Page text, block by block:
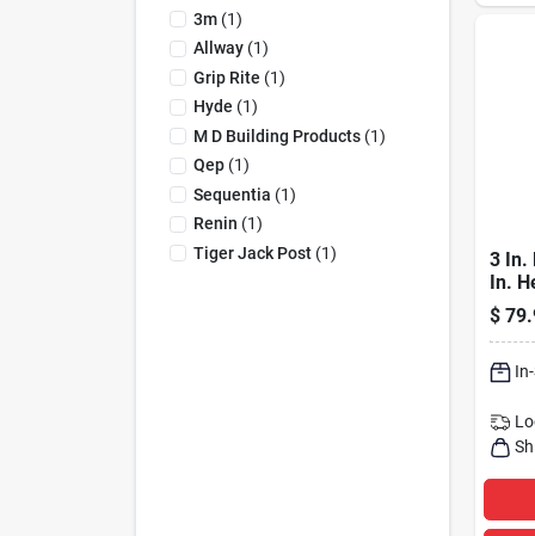
3m(1)
Allway(1)
Grip Rite (1)
Hyde (1)
M D Building Products(1)
Qep(1)
Sequentia (1)
Renin (1)
Tiger Jack Post(1)
3 In.
In.
$